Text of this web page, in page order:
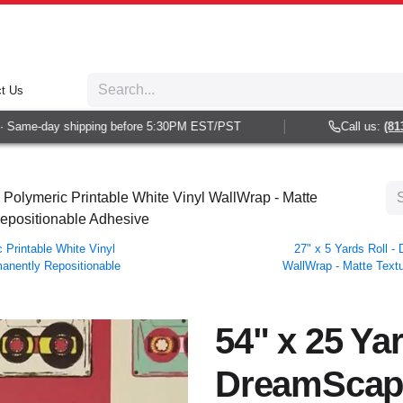
Us
day shipping before 5:30PM EST/PST Call us:(813)
Printable White Vinyl WallWrap - Matte
Adhesive
Printable White Vinyl
Repositionable
27" x 5 Yards Roll -
WallWrap - Matte
54" x 25